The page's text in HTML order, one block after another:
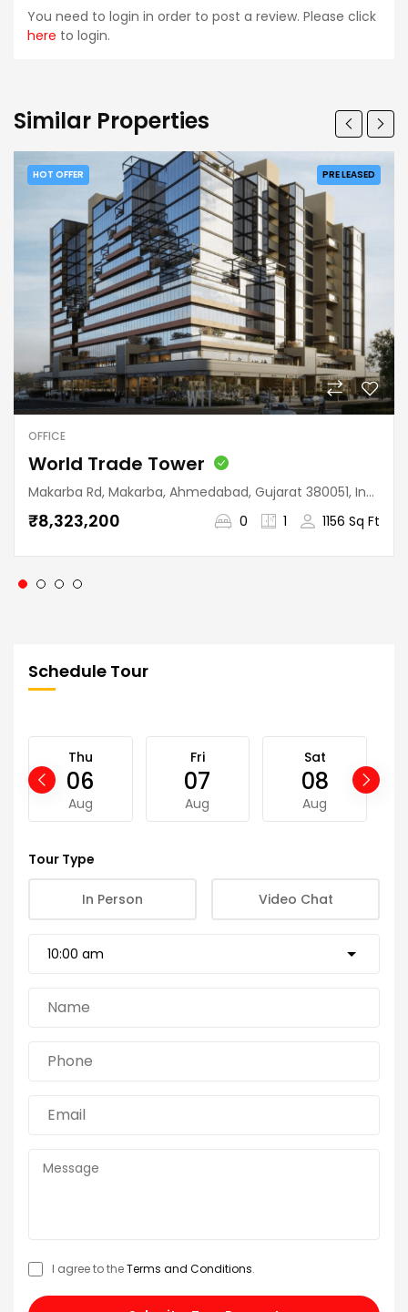
You need to login in order to post a review. Please click
here to login.
Similar Properties
PRE LEASED
HOT OFFER
OFFICE
World Trade Tower
Makarba Rd, Makarba, Ahmedabad, Gujarat 380051, India
₹8,323,200 0 1 1156 Sq Ft
Schedule Tour
Thu
06
Aug
Fri
07
Aug
Sat
08
Aug
Tour Type
In Person Video Chat
I agree to theTerms and Conditions.